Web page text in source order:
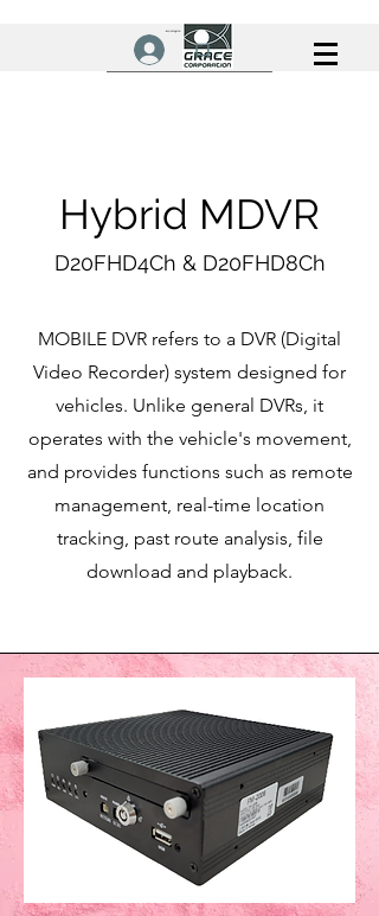
ログイン
Hybrid MDVR
D20FHD4Ch & D20FHD8Ch
MOBILE DVR refers to a DVR (Digital
Video Recorder) system designed for
vehicles. Unlike general DVRs, it
operates with the vehicle's movement,
and provides functions such as remote
management, real-time location
tracking, past route analysis, file
download and playback.